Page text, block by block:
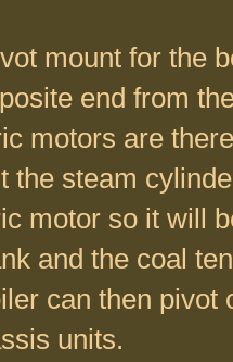
mount for the
end from
motors are
the steam
motor so it will
and the coal
can then pivot
units.